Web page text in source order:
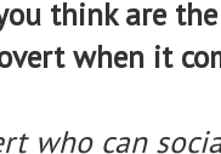
think are
when it
who can